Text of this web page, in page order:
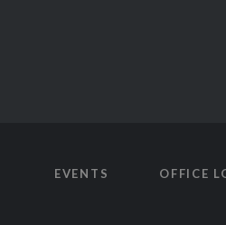
EVENTS OFFICE